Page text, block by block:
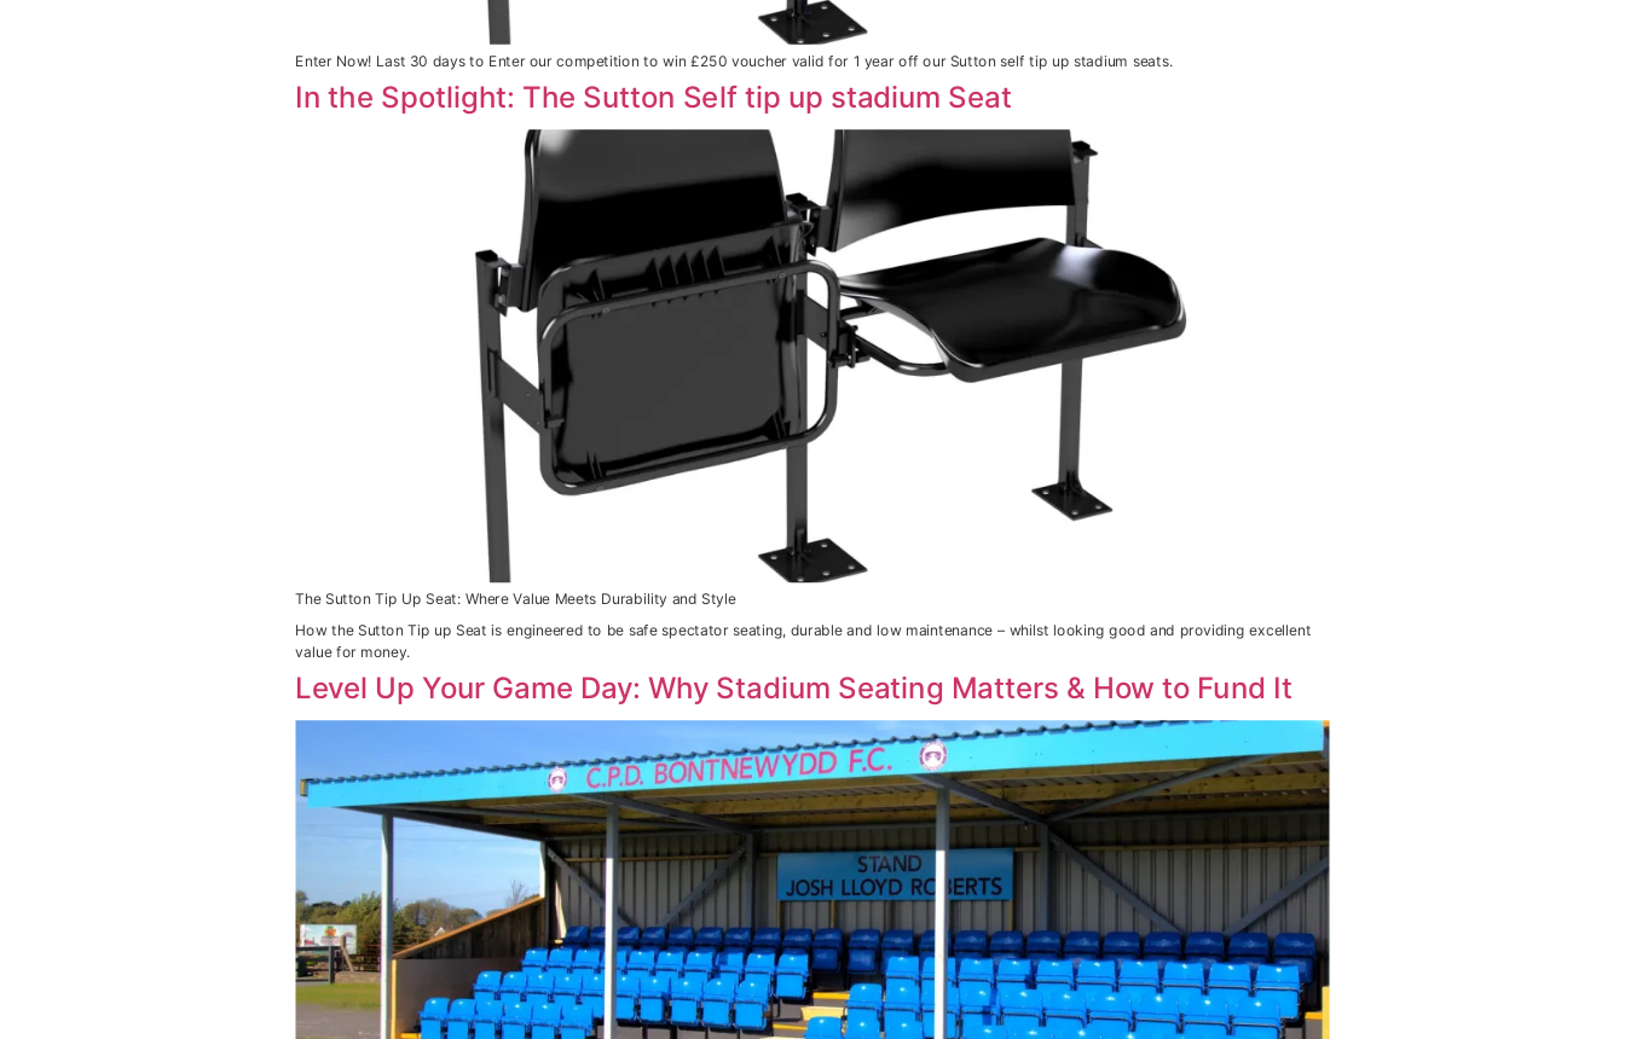
Enter Now! Last 30 days to Enter our competition to win £250 voucher valid for 1 year off our Sutton self tip up stadium seats.
In the Spotlight: The Sutton Self tip up stadium Seat
The Sutton Tip Up Seat: Where Value Meets Durability and Style
How the Sutton Tip up Seat is engineered to be safe spectator seating, durable and low maintenance – whilst looking good and providing excellent
value for money.
Level Up Your Game Day: Why Stadium Seating Matters & How to Fund It